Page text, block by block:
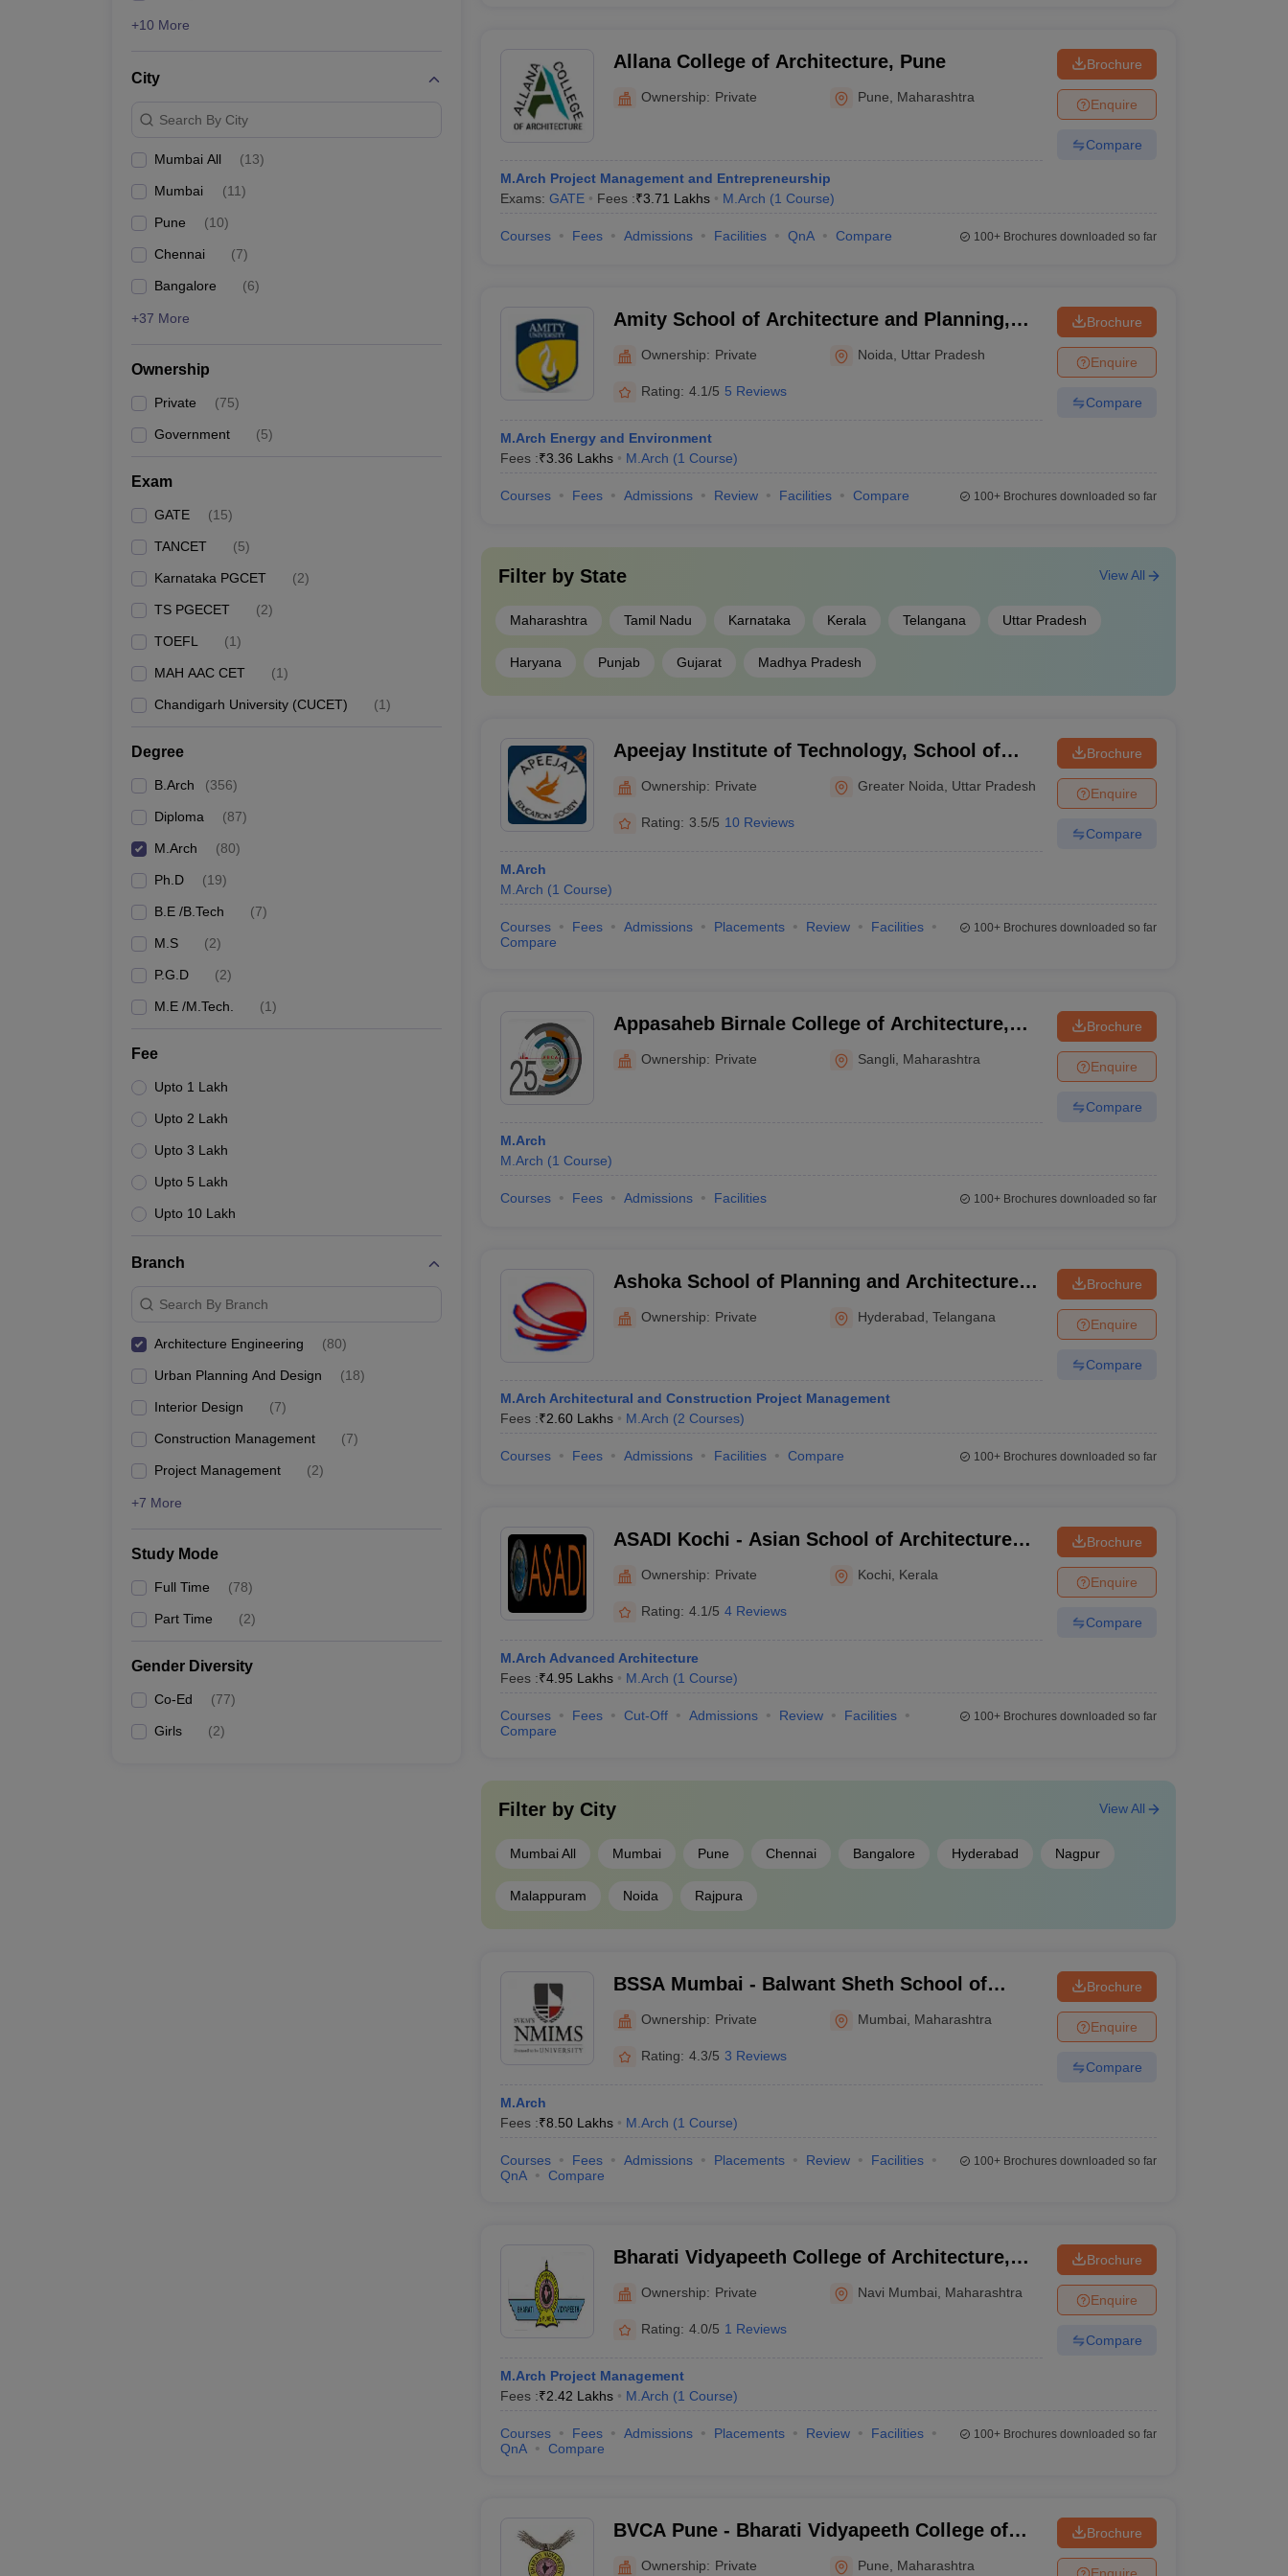
+10 More
City
Search By City
Mumbai All (13)
Mumbai (11)
Pune (10)
Chennai (7)
Bangalore (6)
+37 More
Ownership
Private (75)
Government (5)
Exam
GATE (15)
TANCET (5)
Karnataka PGCET (2)
TS PGECET (2)
TOEFL (1)
MAH AAC CET (1)
Chandigarh University (CUCET) (1)
Degree
B.Arch (356)
Diploma (87)
M.Arch (80)
Ph.D (19)
B.E /B.Tech (7)
M.S (2)
P.G.D (2)
M.E /M.Tech. (1)
Fee
Upto 1 Lakh
Upto 2 Lakh
Upto 3 Lakh
Upto 5 Lakh
Upto 10 Lakh
Branch
Search By Branch
Architecture Engineering (80)
Urban Planning And Design (18)
Interior Design (7)
Construction Management (7)
Project Management (2)
+7 More
Study Mode
Full Time (78)
Part Time (2)
Gender Diversity
Co-Ed (77)
Girls (2)
Allana College of Architecture, Pune
Ownership: Private Pune Maharashtra
M.Arch Project Management and Entrepreneurship
Exams: GATE Fees :₹3.71 Lakhs M.Arch (1 Course)
Brochure
Enquire
Compare
Courses Fees Admissions Facilities QnA Compare 100+Brochures downloaded so far
Amity School of Architecture and Planning,
Ownership: Private Noida Uttar Pradesh
Rating: 4.1/5 5 Reviews
M.Arch Energy and Environment
Fees :₹3.36 Lakhs M.Arch (1 Course)
Brochure
Enquire
Compare
Courses Fees Admissions Review Facilities Compare 100+Brochures downloaded so far
Filter by State
Maharashtra Tamil Nadu Karnataka Kerala Telangana Uttar Pradesh
Haryana Punjab Gujarat Madhya Pradesh
View All
Apeejay Institute of Technology, School of
Architecture and Planning, Greater Noida
Ownership: Private Greater Noida Uttar Pradesh
Rating: 3.5/5 10 Reviews
M.Arch
M.Arch (1 Course)
Brochure
Enquire
Compare
Courses Fees Admissions Placements Review
Facilities
Compare
100+Brochures downloaded so far
Appasaheb Birnale College of Architecture,
Ownership: Private Sangli Maharashtra
M.Arch
M.Arch (1 Course)
Brochure
Enquire
Compare
Courses Fees Admissions Facilities 100+Brochures downloaded so far
Ashoka School of Planning and Architecture,
Ownership: Private Hyderabad ,Telangana
M.Arch Architectural and Construction Project Management
Fees :₹2.60 Lakhs M.Arch (2 Courses)
Brochure
Enquire
Compare
Courses Fees Admissions Facilities Compare 100+Brochures downloaded so far
ASADI Kochi - Asian School of Architecture
and Design Innovations, Kochi
Ownership: Private Kochi Kerala
Rating: 4.1/5 4 Reviews
M.Arch Advanced Architecture
Fees :₹4.95 Lakhs M.Arch (1 Course)
Brochure
Enquire
Compare
Courses Fees Cut-Off Admissions Review
Facilities
Compare
100+Brochures downloaded so far
Filter by City
Mumbai All Mumbai Pune Chennai Bangalore Hyderabad Nagpur
Malappuram Noida Rajpura
View All
BSSA Mumbai - Balwant Sheth School of
Ownership: Private Mumbai Maharashtra
Rating: 4.3/5 3 Reviews
M.Arch
Fees :₹8.50 Lakhs M.Arch (1 Course)
Brochure
Enquire
Compare
Courses Fees Admissions Placements Review
Facilities
QnA
Compare
100+Brochures downloaded so far
Bharati Vidyapeeth College of Architecture,
Ownership: Private Navi Mumbai Maharashtra
Rating: 4.0/5 1 Reviews
M.Arch Project Management
Fees :₹2.42 Lakhs M.Arch (1 Course)
Brochure
Enquire
Compare
Courses Fees Admissions Placements Review
Facilities
QnA
Compare
100+Brochures downloaded so far
BVCA Pune - Bharati Vidyapeeth College of
Ownership: Private Pune Maharashtra
Brochure
Enquire